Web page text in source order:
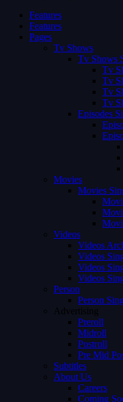
Features
Features
Pages
Tv Shows
Tv Shows
Tv
Tv
Tv
Tv
Episodes
Movies
Movies
Videos
Videos
Videos
Videos
Videos
Person
Person
Advertising
Preroll
Midroll
Postroll
Pre Mid
Subtitles
About Us
Careers
Coming